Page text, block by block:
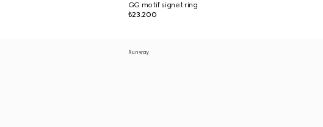
GG motif signet ring
₺23.200
Runway